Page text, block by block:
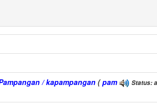
/ kapampangan (pam
Status: